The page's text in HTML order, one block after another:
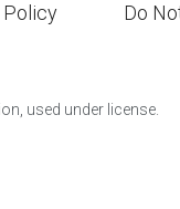
Policy Do
used under license.